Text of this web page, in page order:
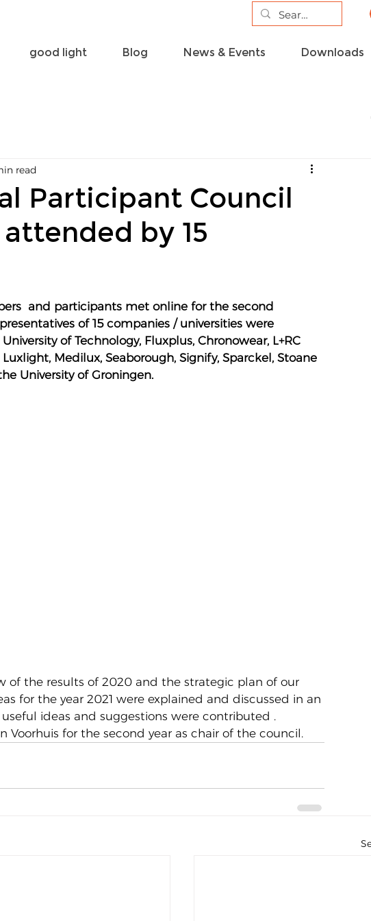
good light Blog News & Events Downloads
Participant Council
by 15
read
and participants met online for the second
of 15 companies / universities were
of Technology, Fluxplus, Chronowear, L+RC
Medilux, Seaborough, Signify, Sparckel, Stoane
University of Groningen.
of the results of 2020 and the strategic plan of our
for the year 2021 were explained and discussed in an
ideas and suggestions were contributed .
Voorhuis for the second year as chair of the council.